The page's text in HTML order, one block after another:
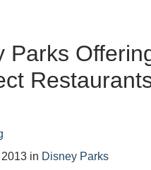
Parks
2013 in Disney Parks